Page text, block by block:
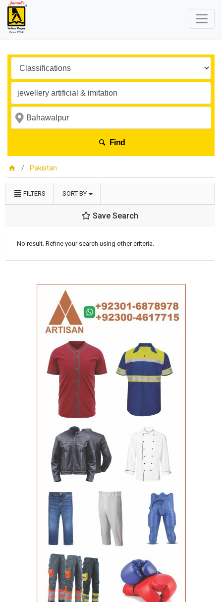
Find
Pakistan
FILTERS SORT BY
Save Search
No result. Refine your search using other criteria.